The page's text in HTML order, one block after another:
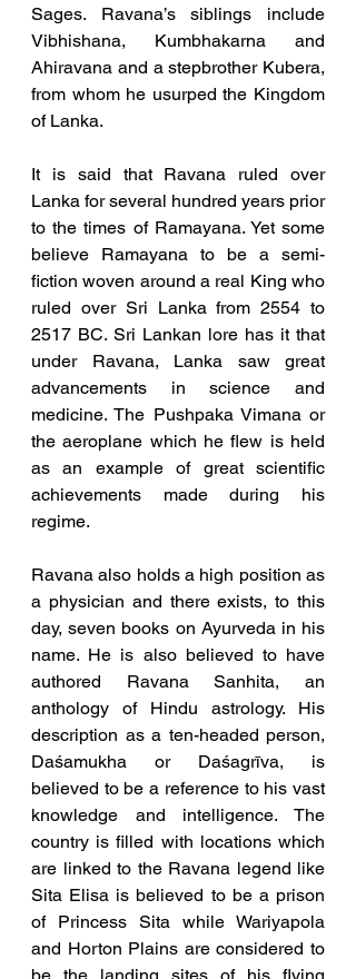
Sages. Ravana’s siblings include
Vibhishana, Kumbhakarna and
Ahiravana and a stepbrother Kubera,
from whom he usurped the Kingdom
of Lanka.
It is said that Ravana ruled over
Lanka for several hundred years prior
to the times of Ramayana. Yet some
believe Ramayana to be a semi-
fiction woven around a real King who
ruled over Sri Lanka from 2554 to
2517 BC. Sri Lankan lore has it that
under Ravana, Lanka saw great
advancements in science and
medicine. The Pushpaka Vimana or
the aeroplane which he flew is held
as an example of great scientific
achievements made during his
regime.
Ravana also holds a high position as
a physician and there exists, to this
day, seven books on Ayurveda in his
name. He is also believed to have
authored Ravana Sanhita, an
anthology of Hindu astrology. His
description as a ten-headed person,
Daśamukha or Daśagrīva, is
believed to be a reference to his vast
knowledge and intelligence. The
country is filled with locations which
are linked to the Ravana legend like
Sita Elisa is believed to be a prison
of Princess Sita while Wariyapola
and Horton Plains are considered to